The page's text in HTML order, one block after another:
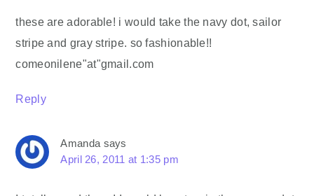
these are adorable! i would take the navy dot, sailor
stripe and gray stripe. so fashionable!!
comeonilene"at"gmail.com
Reply
Amanda says
April 26, 2011 at 1:35 pm